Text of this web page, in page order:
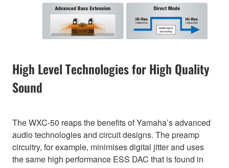
High Level Technologies for High Quality
Sound
The WXC-50 reaps the benefits of Yamaha’s advanced
audio technologies and circuit designs. The preamp
circuitry, for example, minimises digital jitter and uses
the same high performance ESS DAC that is found in